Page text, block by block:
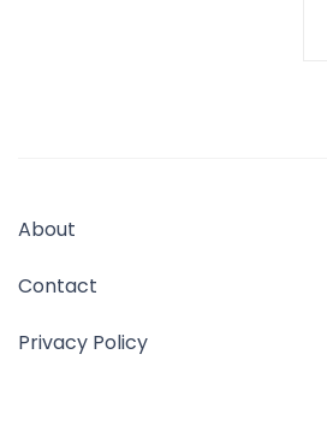
About
Contact
Privacy Policy